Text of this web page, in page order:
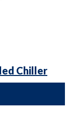
Chiller